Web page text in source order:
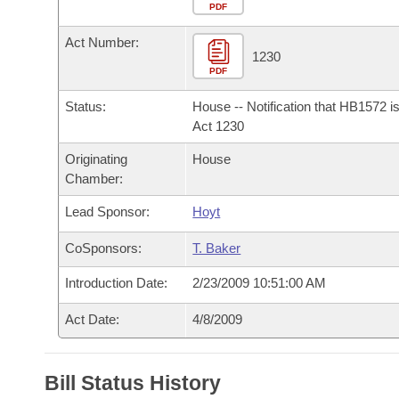
Bills in House Committees
Bills in Senate Committees
Bills in Joint Committees
Meetings Of The Whole/Business Meetings
Personalized Bill Tracking
Bills Returned from Committee
Bill Conflicts Report
Bills on Committee Agendas
Senate
House Budget
Senate Budget
House Roll Call
Arkansas Code and Constitution of 1874
Uncodified Historic Legislation
Governor's Veto List
Search Center
PDF
Act Number:
PDF
1230
Status:
House -- Notification that HB1572
Act 1230
Originating
Chamber:
House
Lead Sponsor: Hoyt
CoSponsors: T. Baker
Introduction Date: 2/23/2009 10:51:00 AM
Act Date: 4/8/2009
Bill Status History